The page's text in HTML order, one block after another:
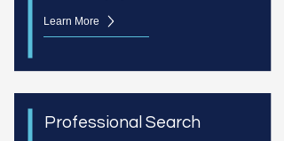
Learn More
Professional Search